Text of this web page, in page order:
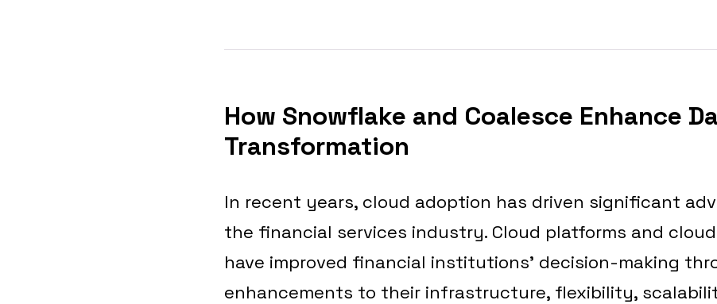
How Snowflake and Coalesce Enhance
Transformation
In recent years, cloud adoption has driven significant
the financial services industry. Cloud platforms and
have improved financial institutions’ decision-making
enhancements to their infrastructure, flexibility,